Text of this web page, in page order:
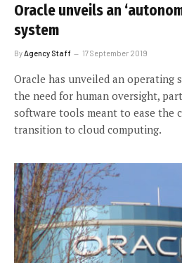
Oracle unveils an
system
By Agency Staff 17 September 2019
Oracle has unveiled an operating
the need for human oversight,
software tools meant to ease the
transition to cloud computing.